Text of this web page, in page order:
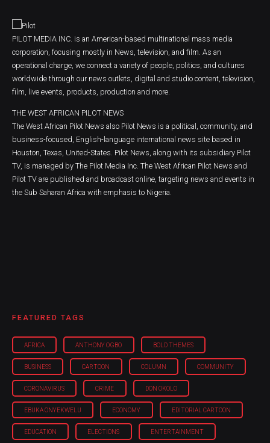
PILOT MEDIA INC. is an American-based multinational mass media
corporation, focusing mostly in News, television, and film. As an
operational charge, we connect a variety of people, politics, and cultures
worldwide through our news outlets, digital and studio content, television,
film, live events, products, production and more.
THE WEST AFRICAN PILOT NEWS
The West African Pilot News also Pilot News is a political, community, and
business-focused, English-language international news site based in
Houston, Texas, United-States. Pilot News, along with its subsidiary Pilot
TV, is managed by The Pilot Media Inc. The West African Pilot News and
Pilot TV are published and broadcast online, targeting news and events in
the Sub Saharan Africa with emphasis to Nigeria.
FEATURED TAGS
AFRICA ANTHONY OGBO BOLD THEMES
BUSINESS CARTOON COLUMN COMMUNITY
CORONAVIRUS CRIME DON OKOLO
EBUKA ONYEKWELU ECONOMY EDITORIAL CARTOON
EDUCATION ELECTIONS ENTERTAINMENT